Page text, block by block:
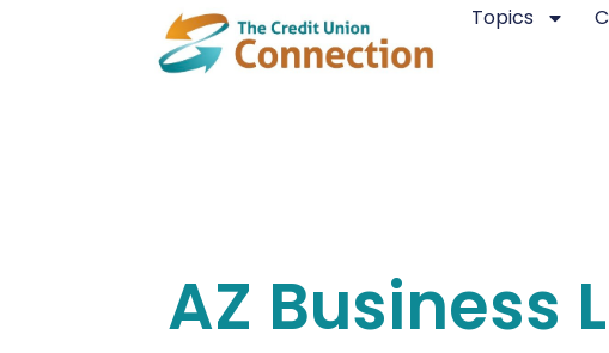
Topics
AZ Business